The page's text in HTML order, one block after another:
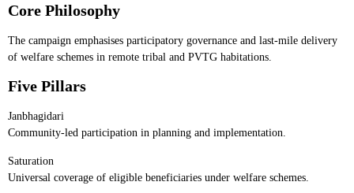
Core Philosophy
The campaign emphasises participatory governance and last-mile delivery
of welfare schemes in remote tribal and PVTG habitations.
Five Pillars
Janbhagidari
Community-led participation in planning and implementation.
Saturation
Universal coverage of eligible beneficiaries under welfare schemes.